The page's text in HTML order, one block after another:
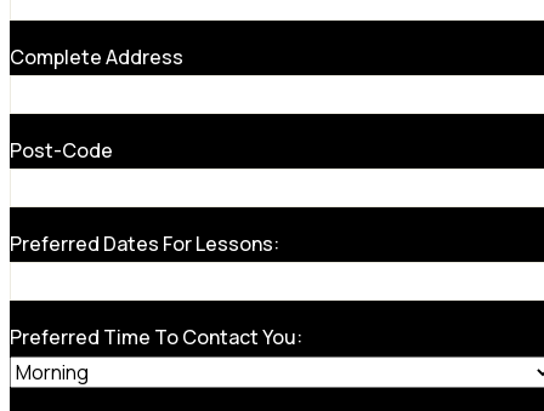
Complete Address
Post-Code
Preferred Dates For Lessons:
Preferred Time To Contact You: